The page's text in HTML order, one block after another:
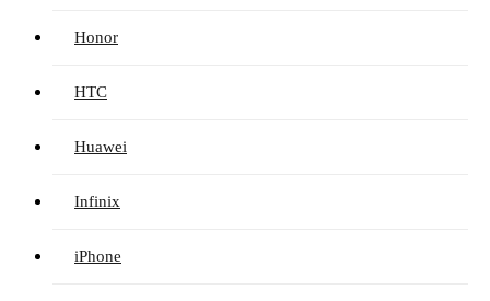
Honor
HTC
Huawei
Infinix
iPhone